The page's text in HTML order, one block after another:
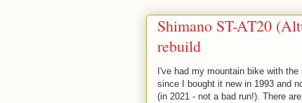
Shimano ST-AT20
rebuild
I've had my mountain bike with
since I bought it new in 1993 and
(in 2021 - not a bad run!). There